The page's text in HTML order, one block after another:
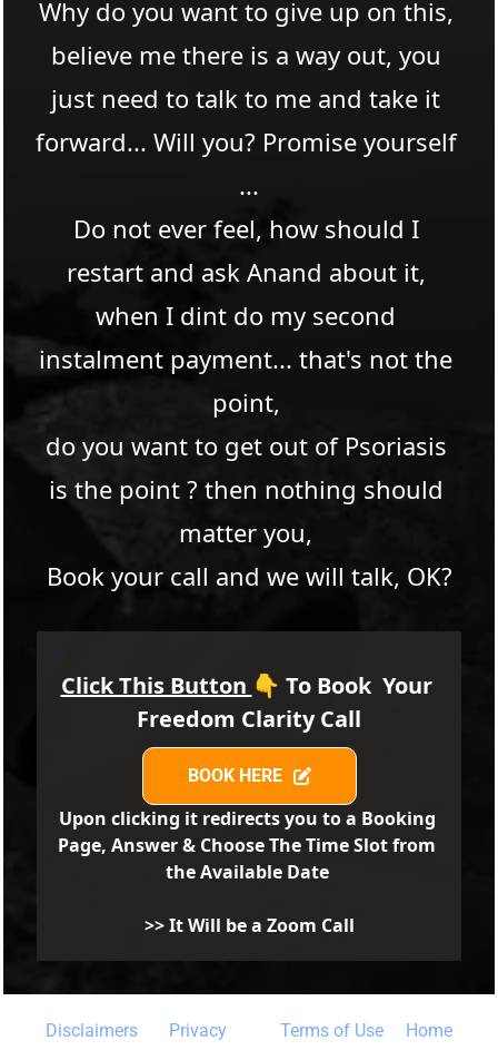
Why do you want to give up on this,
believe me there is a way out, you
just need to talk to me and take it
forward... Will you? Promise yourself
...​
Do not ever feel, how should I
restart and ask Anand about it,
when I dint do my second
instalment payment... that's not the
point,
do you want to get out of Psoriasis
is the point ? then nothing should
matter you,
Book your call and we will talk, OK?
Click This Button 👇 To Book  Your
Freedom Clarity Call
BOOK HERE
Upon clicking it redirects you to a Booking
Page, Answer & Choose The Time Slot from
the Available Date
>> It Will be a Zoom Call
Disclaimers Privacy Terms of Use Home